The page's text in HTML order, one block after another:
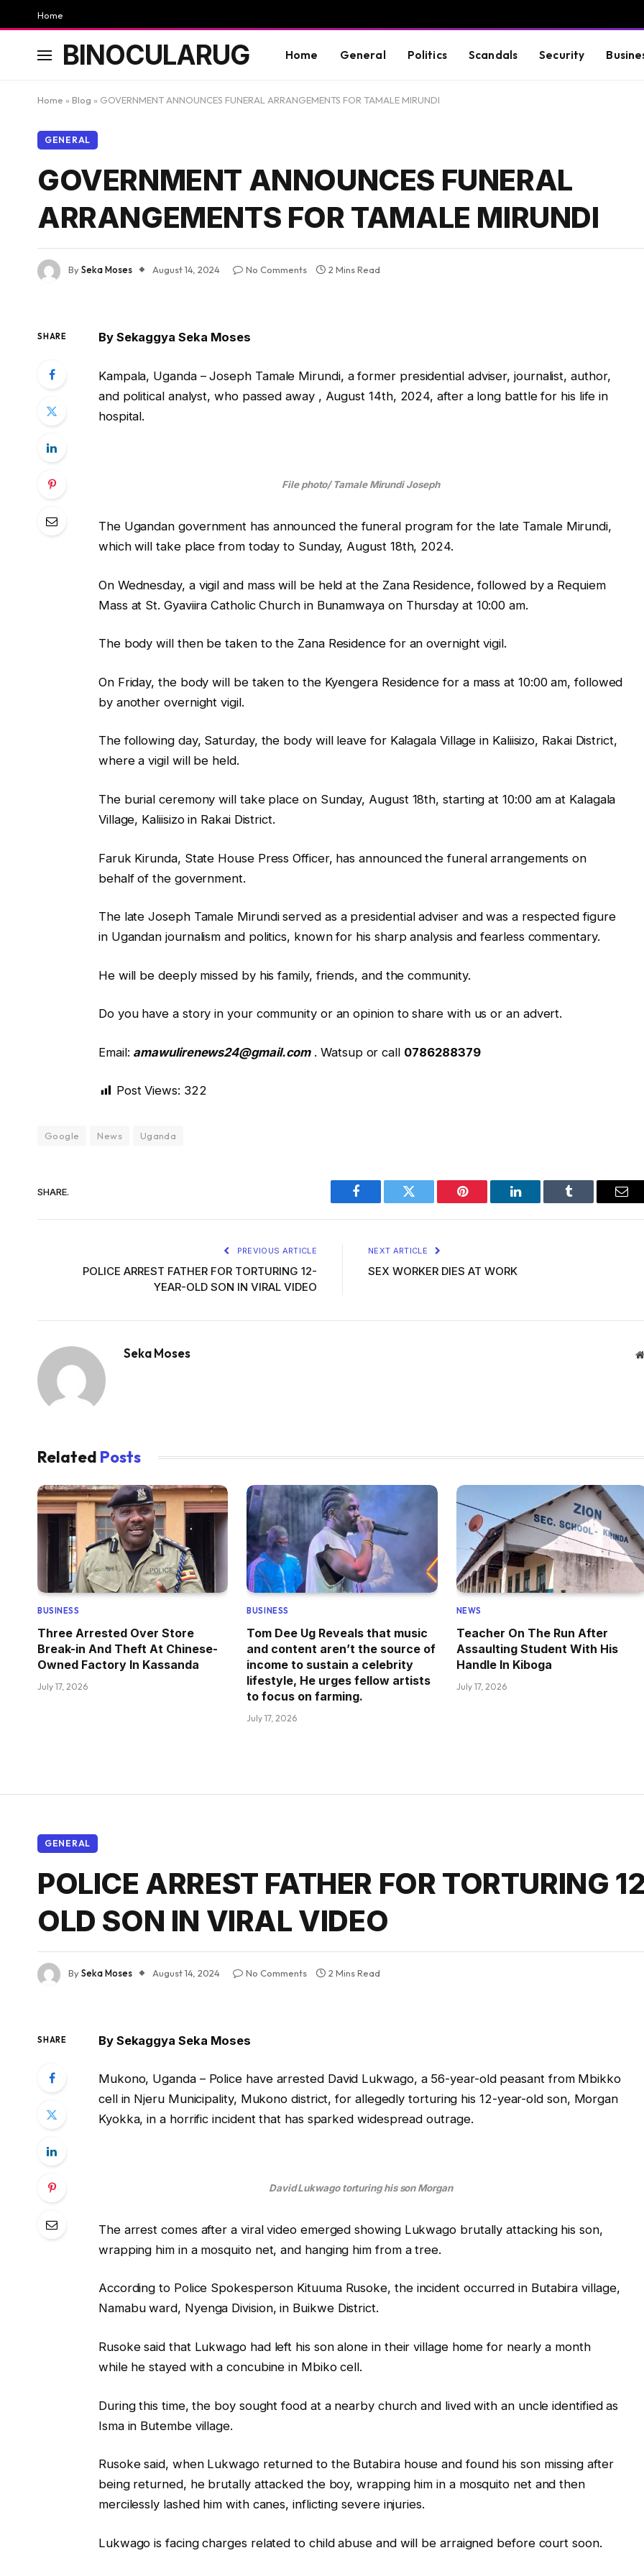
Home
BINOCULARUG Home General Politics Scandals Security
Home » Blog » GOVERNMENT ANNOUNCES FUNERAL ARRANGEMENTS FOR TAMALE MIRUNDI
GENERAL
GOVERNMENT ANNOUNCES FUNERAL
ARRANGEMENTS FOR TAMALE MIRUNDI
BySeka Moses August 14, 2024 No Comments 2 Mins Read
SHARE By Sekaggya Seka Moses
Kampala, Uganda – Joseph Tamale Mirundi, a former presidential adviser, journalist, author,
and political analyst, who passed away , August 14th, 2024, after a long battle for his life in
hospital.
File photo/ Tamale Mirundi Joseph
The Ugandan government has announced the funeral program for the late Tamale Mirundi,
which will take place from today to Sunday, August 18th, 2024.
On Wednesday, a vigil and mass will be held at the Zana Residence, followed by a Requiem
Mass at St. Gyaviira Catholic Church in Bunamwaya on Thursday at 10:00 am.
The body will then be taken to the Zana Residence for an overnight vigil.
On Friday, the body will be taken to the Kyengera Residence for a mass at 10:00 am, followed
by another overnight vigil.
The following day, Saturday, the body will leave for Kalagala Village in Kaliisizo, Rakai District,
where a vigil will be held.
The burial ceremony will take place on Sunday, August 18th, starting at 10:00 am at Kalagala
Village, Kaliisizo in Rakai District.
Faruk Kirunda, State House Press Officer, has announced the funeral arrangements on
behalf of the government.
The late Joseph Tamale Mirundi served as a presidential adviser and was a respected figure
in Ugandan journalism and politics, known for his sharp analysis and fearless commentary.
He will be deeply missed by his family, friends, and the community.
Do you have a story in your community or an opinion to share with us or an advert.
Email: amawulirenews24@gmail.com. Watsup or call 0786288379
Post Views: 322
Google News Uganda
SHARE.
Facebook Twitter Pinterest LinkedIn Tumblr
PREVIOUS ARTICLE
POLICE ARREST FATHER FOR TORTURING 12-
YEAR-OLD SON IN VIRAL VIDEO
NEXT ARTICLE
SEX WORKER DIES AT WORK
Seka Moses
Related Posts
BUSINESS
Three Arrested Over Store
Break-in And Theft At Chinese-
Owned Factory In Kassanda
July 17, 2026
BUSINESS
Tom Dee Ug Reveals that music
and content aren’t the source of
income to sustain a celebrity
lifestyle, He urges fellow artists
to focus on farming.
July 17, 2026
NEWS
Teacher On The Run After
Assaulting Student With His
Handle In Kiboga
July 17, 2026
GENERAL
POLICE ARREST FATHER FOR TORTURING
OLD SON IN VIRAL VIDEO
BySeka Moses August 14, 2024 No Comments 2 Mins Read
SHARE By Sekaggya Seka Moses
Mukono, Uganda – Police have arrested David Lukwago, a 56-year-old peasant from Mbikko
cell in Njeru Municipality, Mukono district, for allegedly torturing his 12-year-old son, Morgan
Kyokka, in a horrific incident that has sparked widespread outrage.
David Lukwago torturing his son Morgan
The arrest comes after a viral video emerged showing Lukwago brutally attacking his son,
wrapping him in a mosquito net, and hanging him from a tree.
According to Police Spokesperson Kituuma Rusoke, the incident occurred in Butabira village,
Namabu ward, Nyenga Division, in Buikwe District.
Rusoke said that Lukwago had left his son alone in their village home for nearly a month
while he stayed with a concubine in Mbiko cell.
During this time, the boy sought food at a nearby church and lived with an uncle identified as
Isma in Butembe village.
Rusoke said, when Lukwago returned to the Butabira house and found his son missing after
being returned, he brutally attacked the boy, wrapping him in a mosquito net and then
mercilessly lashed him with canes, inflicting severe injuries.
Lukwago is facing charges related to child abuse and will be arraigned before court soon.